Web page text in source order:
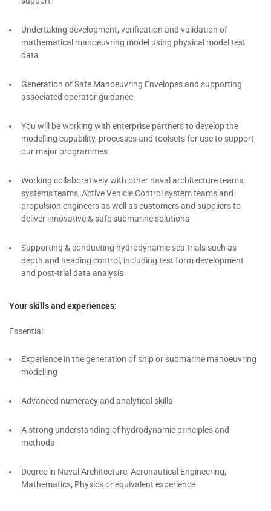
Undertaking development, verification and validation of
mathematical manoeuvring model using physical model test
data
Generation of Safe Manoeuvring Envelopes and supporting
associated operator guidance
You will be working with enterprise partners to develop the
modelling capability, processes and toolsets for use to support
our major programmes
Working collaboratively with other naval architecture teams,
systems teams, Active Vehicle Control system teams and
propulsion engineers as well as customers and suppliers to
deliver innovative & safe submarine solutions
Supporting & conducting hydrodynamic sea trials such as
depth and heading control, including test form development
and post-trial data analysis
Your skills and experiences:
Essential:
Experience in the generation of ship or submarine manoeuvring
modelling
Advanced numeracy and analytical skills
A strong understanding of hydrodynamic principles and
methods
Degree in Naval Architecture, Aeronautical Engineering,
Mathematics, Physics or equivalent experience